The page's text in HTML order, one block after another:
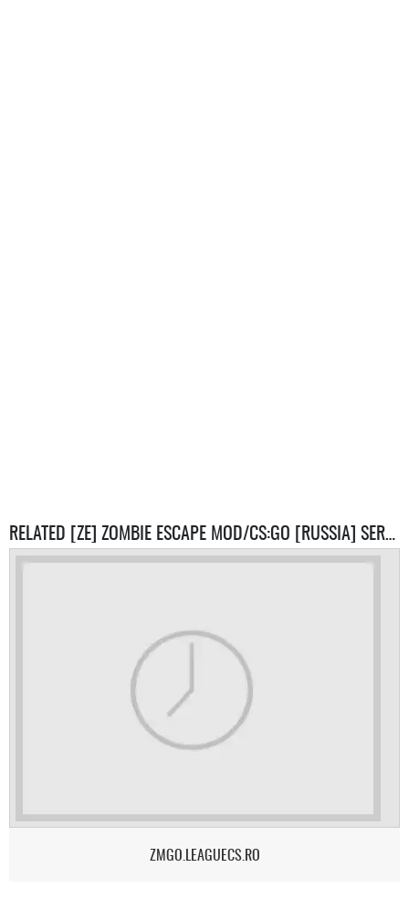
RELATED [ZE] ZOMBIE ESCAPE MOD/CS:GO [RUSSIA] SERVERS
ZMGO.LEAGUECS.RO